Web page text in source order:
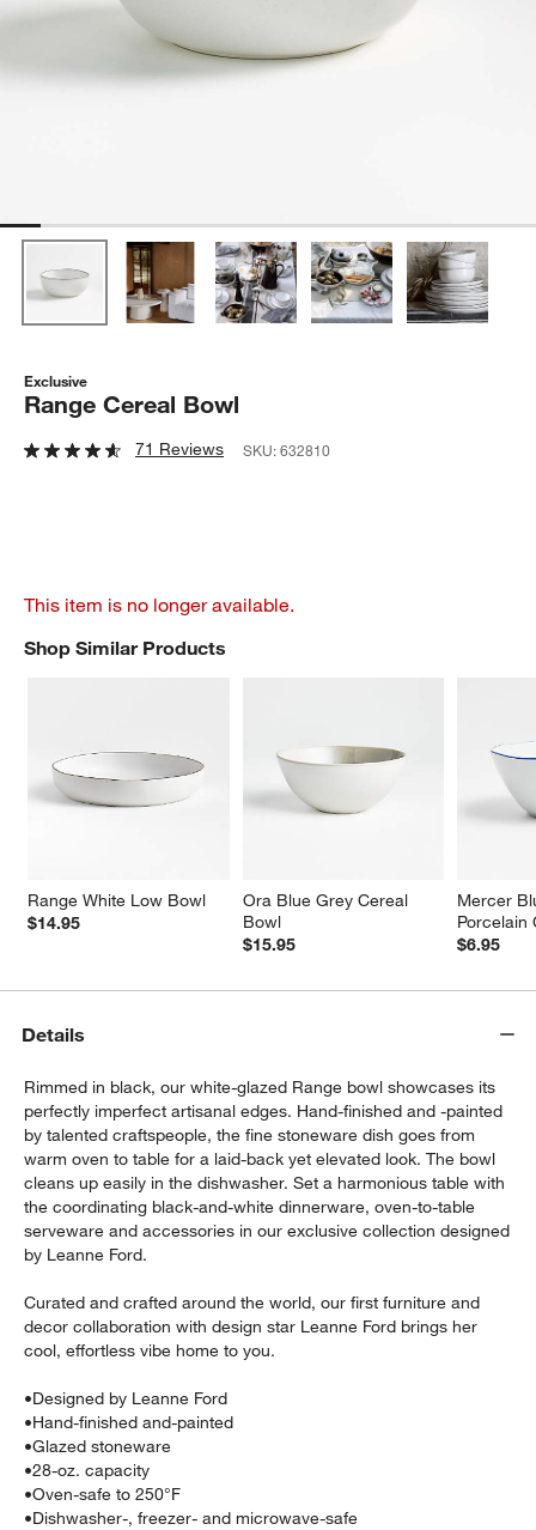
window)
Exclusive
Range Cereal Bowl
71 Reviews SKU:632810
This item is no longer available.
Shop Similar Products
Range White Low Bowl
$14.95
Ora Blue Grey Cereal
Bowl
$15.95
Mercer
Porcelain
$6.95
SHOP SIMILAR PRODUCTSITEMS SKIPPED. UNDO.
Details
Rimmed in black, our white-glazed Range bowl showcases its
perfectly imperfect artisanal edges. Hand-finished and -painted
by talented craftspeople, the fine stoneware dish goes from
warm oven to table for a laid-back yet elevated look. The bowl
cleans up easily in the dishwasher. Set a harmonious table with
the coordinating black-and-white dinnerware, oven-to-table
serveware and accessories in our exclusive collection designed
by Leanne Ford.
Curated and crafted around the world, our first furniture and
decor collaboration with design star Leanne Ford brings her
cool, effortless vibe home to you.
•Designed by Leanne Ford
•Hand-finished and-painted
•Glazed stoneware
•28-oz. capacity
•Oven-safe to 250°F
•Dishwasher-, freezer- and microwave-safe